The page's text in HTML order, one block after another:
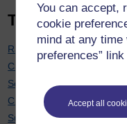
You can accept,
cookie
mind at any time
preferences”
Accept all
Top 20
Rachel Hilliam
Carol Calvert
Soraya Kouadri Mostéfaoui
Chris Hughes
: 6
Sue Pawley: 6